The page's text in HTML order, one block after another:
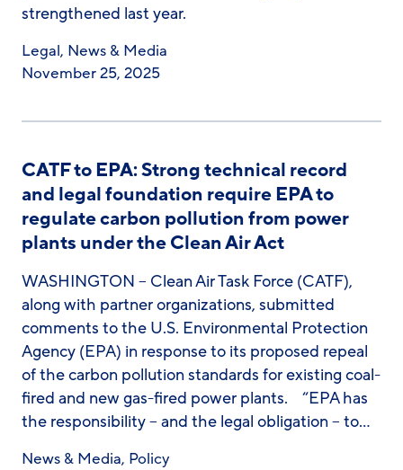
strengthened last year.
Legal, News & Media
November 25, 2025
CATF to EPA: Strong technical record
and legal foundation require EPA to
regulate carbon pollution from power
plants under the Clean Air Act
WASHINGTON – Clean Air Task Force (CATF),
along with partner organizations, submitted
comments to the U.S. Environmental Protection
Agency (EPA) in response to its proposed repeal
of the carbon pollution standards for existing coal-
fired and new gas-fired power plants. “EPA has
the responsibility – and the legal obligation – to…
News & Media, Policy